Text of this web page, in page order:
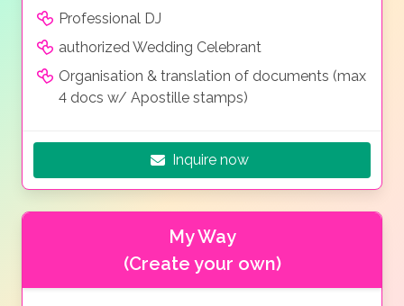
Professional DJ
authorized Wedding Celebrant
Organisation & translation of documents (max
4 docs w/ Apostille stamps)
Inquire now
My Way
(Create your own)